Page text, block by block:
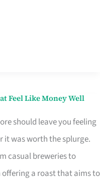
Feel Like Money Well
should leave you feeling
was worth the splurge.
casual breweries to
a roast that aims to